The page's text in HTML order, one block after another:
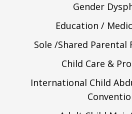
Gender
Education /
Sole /Shared Parental
Child Care &
International Child